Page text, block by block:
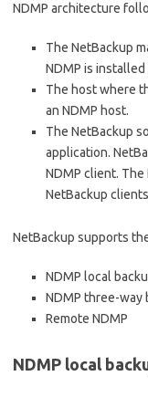
NDMP architecture
The NetBackup
NDMP is
The host where
an NDMP host.
The NetBackup
application.
NDMP client. The
NetBackup
NetBackup supports
NDMP local
NDMP three-way
Remote NDMP
NDMP local